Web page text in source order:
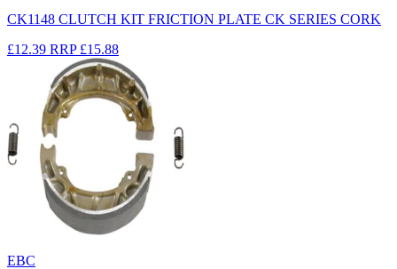
CK1148 CLUTCH KIT FRICTION PLATE CK SERIES CORK
£12.39 RRP £15.88
EBC